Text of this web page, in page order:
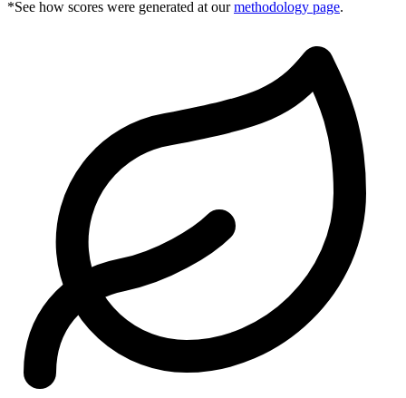
*See how scores were generated at our methodology page.